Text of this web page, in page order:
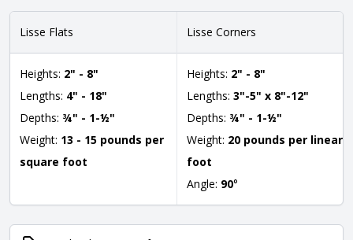
Lisse Flats
Heights: 2" - 8"
Lengths: 4" - 18"
Depths: ¾" - 1-½"
Weight: 13 - 15 pounds per
square foot
Lisse Corners
Heights: 2" - 8"
Lengths: 3"-5" x 8"-12"
Depths: ¾" - 1-½"
Weight: 20 pounds per linear
foot
Angle: 90°